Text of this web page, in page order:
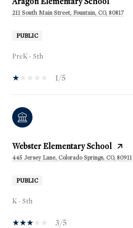
211 South Main Street, Fountain, CO, 80817
PUBLIC
PreK - 5th
1/5
Webster Elementary School
445 Jersey Lane, Colorado Springs, CO, 80911
PUBLIC
K - 5th
3/5